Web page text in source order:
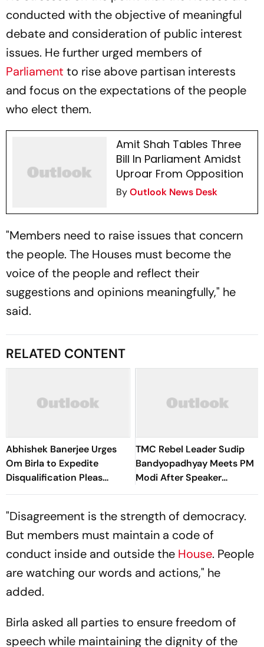
conducted with the objective of meaningful
debate and consideration of public interest
issues. He further urged members of
Parliament to rise above partisan interests
and focus on the expectations of the people
who elect them.
Amit Shah Tables Three
Bill In Parliament Amidst
Uproar From Opposition
ByOutlook News Desk
"Members need to raise issues that concern
the people. The Houses must become the
voice of the people and reflect their
suggestions and opinions meaningfully," he
said.
RELATED CONTENT
Abhishek Banerjee Urges
Om Birla to Expedite
Disqualification Pleas
Against 20 Rebel MPs
TMC Rebel Leader Sudip
Bandyopadhyay Meets PM
Modi After Speaker
Approves Separate Seating
"Disagreement is the strength of democracy.
But members must maintain a code of
conduct inside and outside the House. People
are watching our words and actions," he
added.
Birla asked all parties to ensure freedom of
speech while maintaining the dignity of the